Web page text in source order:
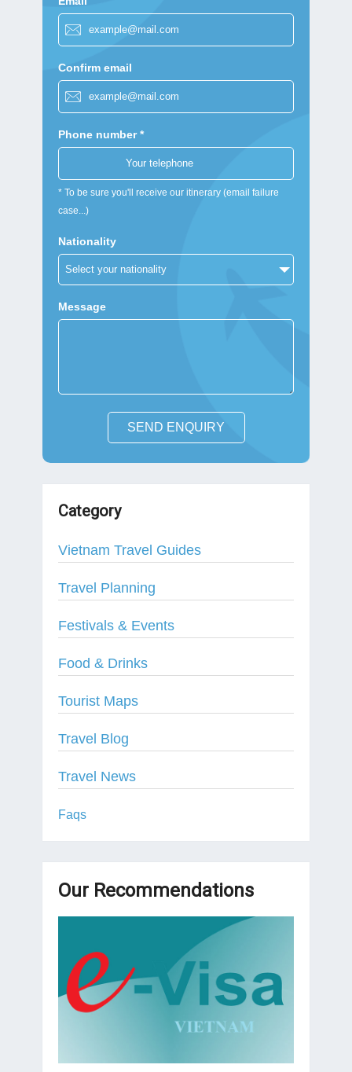
Confirm email
Phone number *
* To be sure you'll receive our itinerary (email failure
case...)
Nationality
Message
SEND ENQUIRY
Category
Vietnam Travel Guides
Travel Planning
Festivals & Events
Food & Drinks
Tourist Maps
Travel Blog
Travel News
Faqs
Our Recommendations